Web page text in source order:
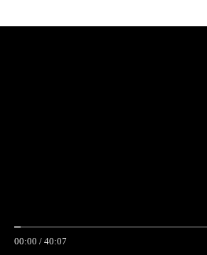
00:00 / 40:07